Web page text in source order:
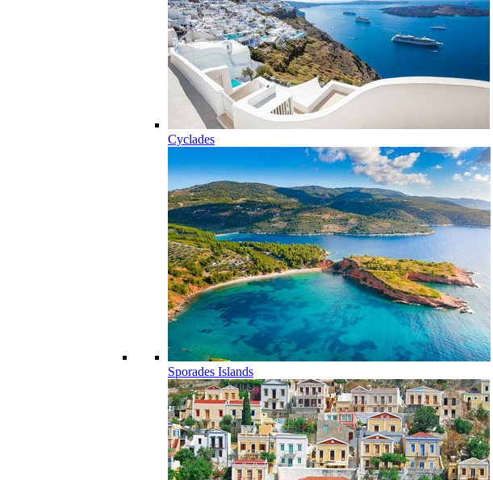
Cyclades
Sporades Islands